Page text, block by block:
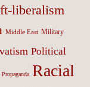
liberalism
Middle East Military
Political
Propaganda Racial